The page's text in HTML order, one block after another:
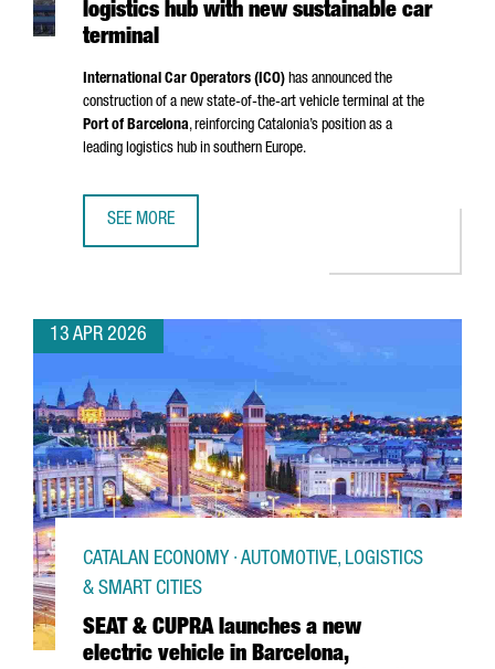
logistics hub with new sustainable car
terminal
International Car Operators (ICO) has announced the
construction of a new state-of-the-art vehicle terminal at the
Port of Barcelona, reinforcing Catalonia’s position as a
leading logistics hub in southern Europe.
SEE MORE
13 APR 2026
SEAT & CUPRA launches a new
electric vehicle in Barcelona,
CATALAN ECONOMY · AUTOMOTIVE, LOGISTICS
& SMART CITIES